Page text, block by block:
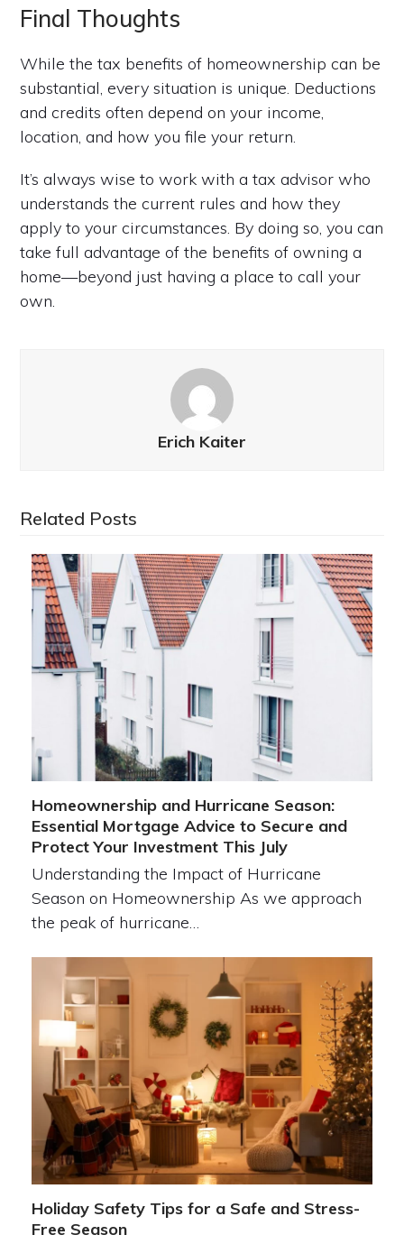
Final Thoughts
While the tax benefits of homeownership can be
substantial, every situation is unique. Deductions
and credits often depend on your income,
location, and how you file your return.
It’s always wise to work with a tax advisor who
understands the current rules and how they
apply to your circumstances. By doing so, you can
take full advantage of the benefits of owning a
home—beyond just having a place to call your
own.
Erich Kaiter
Related Posts
Homeownership and Hurricane Season:
Essential Mortgage Advice to Secure and
Protect Your Investment This July
Understanding the Impact of Hurricane
Season on Homeownership As we approach
the peak of hurricane…
Holiday Safety Tips for a Safe and Stress-
Free Season